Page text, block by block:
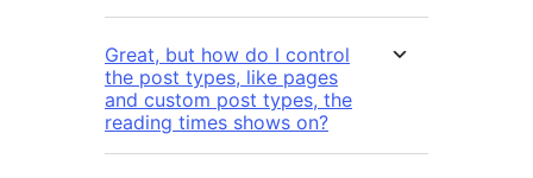
Great, but how do I control
the post types, like pages
and custom post types, the
reading times shows on?